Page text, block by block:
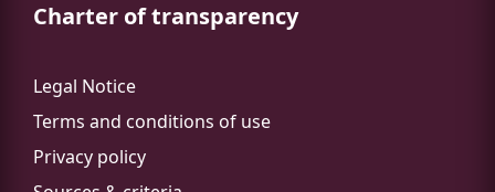
Charter of transparency
Legal Notice
Terms and conditions of use
Privacy policy